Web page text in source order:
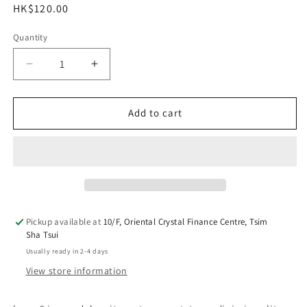
Regular
HK$120.00
Quantity
Decrease
quantity
for
Lamp
Increase
quantity
for
lorem2
Lamp
Add to cart
Pickup available at 10/F, Oriental Crystal Finance Centre, Tsim
Sha Tsui
Usually ready in 2-4 days
View store information